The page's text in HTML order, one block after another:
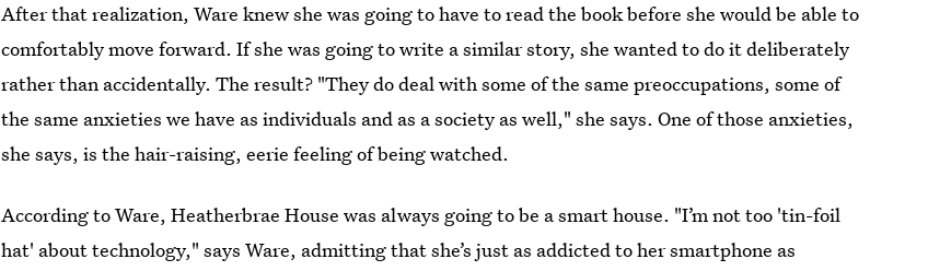
After that realization, Ware knew she was going to have to read the book before she would be able to
comfortably move forward. If she was going to write a similar story, she wanted to do it deliberately
rather than accidentally. The result? "They do deal with some of the same preoccupations, some of
the same anxieties we have as individuals and as a society as well," she says. One of those anxieties,
she says, is the hair-raising, eerie feeling of being watched.
According to Ware, Heatherbrae House was always going to be a smart house. "I’m not too 'tin-foil
hat' about technology," says Ware, admitting that she’s just as addicted to her smartphone as